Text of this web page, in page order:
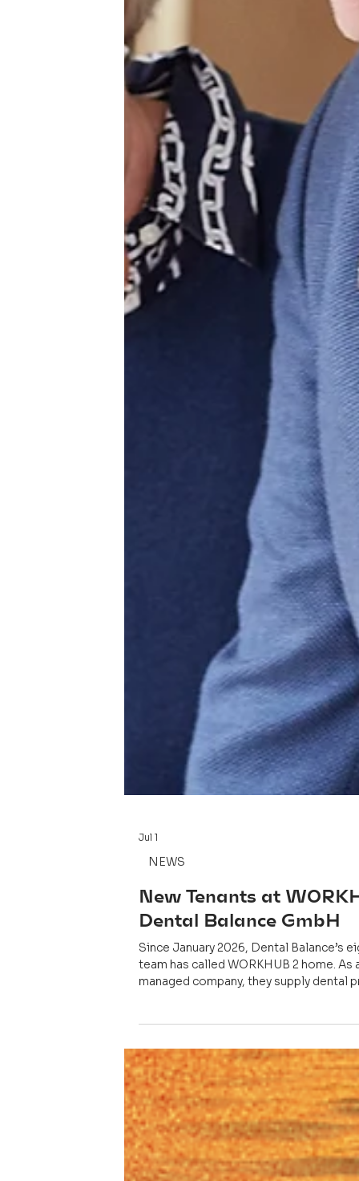
Jul 1
Dental Balance GmbH
Since January 2026, Dental Balance’s
team has called WORKHUB 2 home. As
managed company, they supply dental
and laboratories with high-quality
solutions.